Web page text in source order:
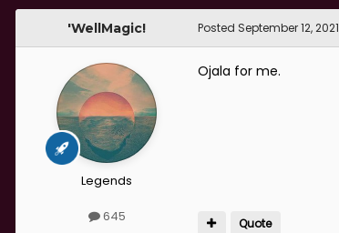
'WellMagic!
Legends
645
Posted September 12, 2021
Ojala for me.
Quote